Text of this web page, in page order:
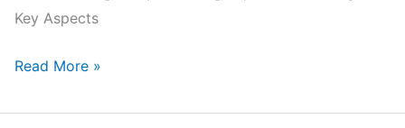
Key Aspects
NCERT
12
Read More »